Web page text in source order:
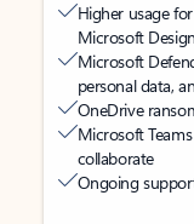
Higher usage
Microsoft
Microsoft
personal data,
OneDrive
Microsoft
collaborate
Ongoing